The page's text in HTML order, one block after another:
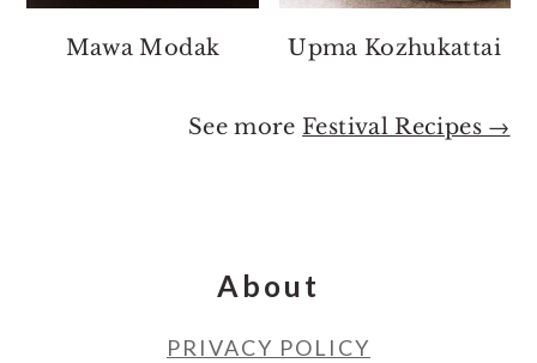
Mawa Modak Upma Kozhukattai
See moreFestival Recipes →
About
PRIVACY POLICY